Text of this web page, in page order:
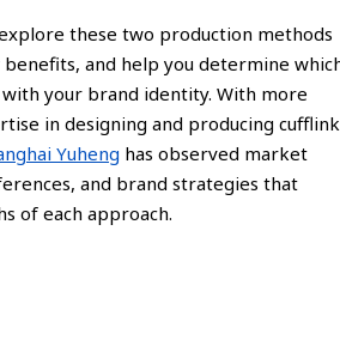
these two production methods
and help you determine
your brand identity. With more
in designing and producing
Yuheng has observed market
and brand strategies that
of each approach.